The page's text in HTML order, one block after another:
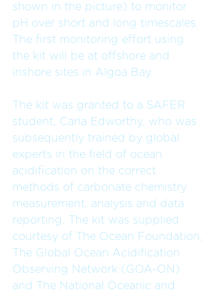
shown in the picture) to monitor
pH over short and long timescales.
The first monitoring effort using
the kit will be at offshore and
inshore sites in Algoa Bay.
The kit was granted to a SAFER
student, Carla Edworthy, who was
subsequently trained by global
experts in the field of ocean
acidification on the correct
methods of carbonate chemistry
measurement, analysis and data
reporting. The kit was supplied
courtesy of The Ocean Foundation,
The Global Ocean Acidification
Observing Network (GOA-ON)
and The National Oceanic and